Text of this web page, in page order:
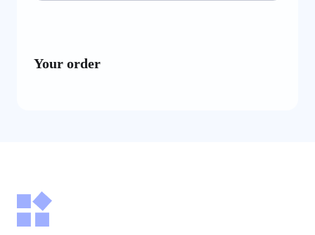
Your order